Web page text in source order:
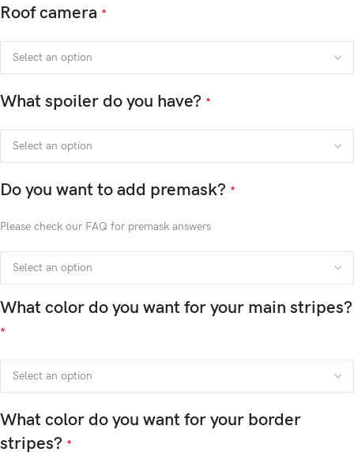
Roof camera *
What spoiler do you have? *
Do you want to add premask? *
Please check our FAQ for premask answers
What color do you want for your main stripes?
*
What color do you want for your border
stripes? *